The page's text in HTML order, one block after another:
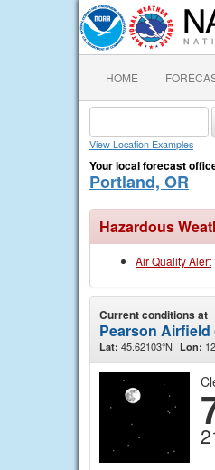
HOME
View Location Examples
Your local forecast
Portland, OR
Hazardous
Air Quality Alert
Current conditions at
Pearson Airfield
Lat: 45.62103°N Lon: